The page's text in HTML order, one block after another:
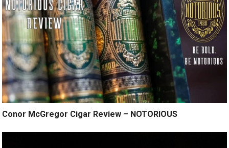
Conor McGregor Cigar Review – NOTORIOUS